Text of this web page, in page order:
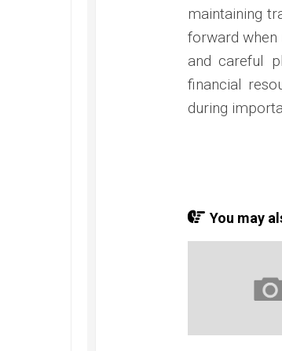
maintaining
forward when
and careful
financial
during
You may